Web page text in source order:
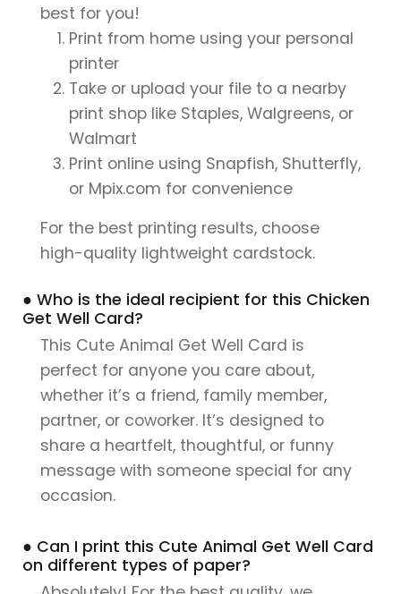
best for you!
Print from home using your personal
printer
Take or upload your file to a nearby
print shop like Staples, Walgreens, or
Walmart
Print online using Snapfish, Shutterfly,
or Mpix.com for convenience
For the best printing results, choose
high-quality lightweight cardstock.
● Who is the ideal recipient for this Chicken
Get Well Card?
This Cute Animal Get Well Card is
perfect for anyone you care about,
whether it’s a friend, family member,
partner, or coworker. It’s designed to
share a heartfelt, thoughtful, or funny
message with someone special for any
occasion.
● Can I print this Cute Animal Get Well Card
on different types of paper?